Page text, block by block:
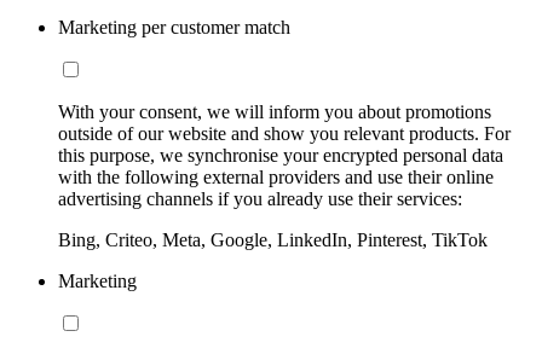
Marketing per customer match
With your consent, we will inform you about promotions
outside of our website and show you relevant products. For
this purpose, we synchronise your encrypted personal data
with the following external providers and use their online
advertising channels if you already use their services:
Bing, Criteo, Meta, Google, LinkedIn, Pinterest, TikTok
Marketing